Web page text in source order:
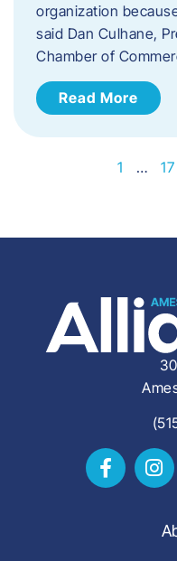
organization
said Dan Culhane,
Chamber of
Read More
1 … 17